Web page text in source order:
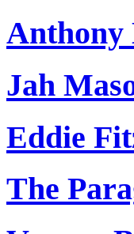
Anthony
Jah
Eddie
The